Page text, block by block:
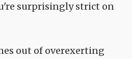
surprisingly strict on
out of overexerting